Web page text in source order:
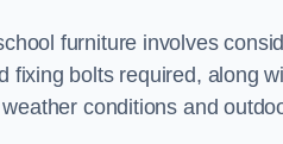
furniture involves
fixing bolts required, along
conditions and